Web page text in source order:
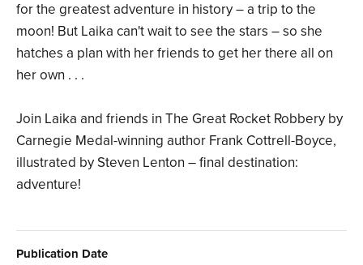
for the greatest adventure in history – a trip to the
moon! But Laika can't wait to see the stars – so she
hatches a plan with her friends to get her there all on
her own . . .
Join Laika and friends in The Great Rocket Robbery by
Carnegie Medal-winning author Frank Cottrell-Boyce,
illustrated by Steven Lenton – final destination:
adventure!
Publication Date